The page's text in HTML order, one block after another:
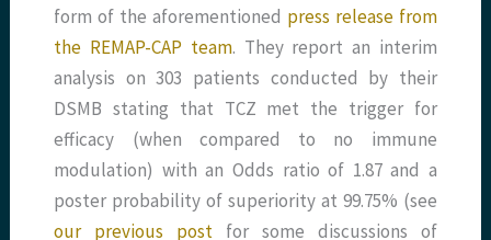
form of the aforementioned press release from
the REMAP-CAP team. They report an interim
analysis on 303 patients conducted by their
DSMB stating that TCZ met the trigger for
efficacy (when compared to no immune
modulation) with an Odds ratio of 1.87 and a
poster probability of superiority at 99.75% (see
our previous post for some discussions of